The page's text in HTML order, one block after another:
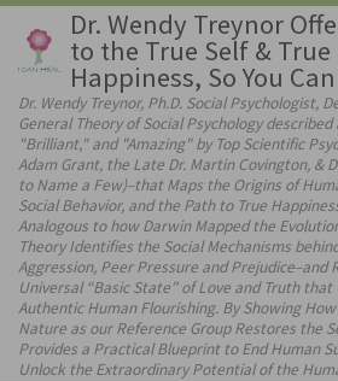
Skip to content
Dr. Wendy Treynor
to the True Self & True
Happiness, So You
Dr. Wendy Treynor, Ph.D. Social Psychologist,
General Theory of Social Psychology
"Brilliant," and "Amazing" by Top Scientific
Adam Grant, the Late Dr. Martin Covington, &
to Name a Few)–that Maps the Origins of
Social Behavior, and the Path to True
Analogous to how Darwin Mapped the
Theory Identifies the Social Mechanisms
Aggression, Peer Pressure and Prejudice–and
Universal “Basic State” of Love and Truth that
Authentic Human Flourishing. By Showing
Nature as our Reference Group Restores the
Provides a Practical Blueprint to End Human
Unlock the Extraordinary Potential of the